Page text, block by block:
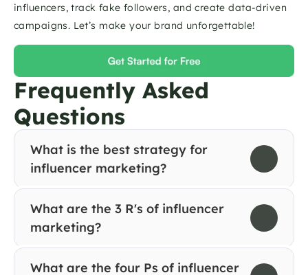
influencers, track fake followers, and create data-driven
campaigns. Let’s make your brand unforgettable!
Frequently Asked
Questions
What is the best strategy for
influencer marketing?
What are the 3 R's of influencer
marketing?
What are the four Ps of influencer